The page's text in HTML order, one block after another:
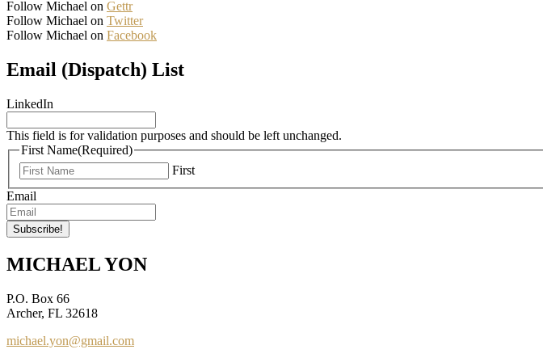
Follow Michael on Gettr
Follow Michael on Twitter
Follow Michael on Facebook
Email (Dispatch) List
LinkedIn
This field is for validation purposes and should be left unchanged.
First Name(Required)
First
Email
MICHAEL YON
P.O. Box 66
Archer, FL 32618
michael.yon@gmail.com